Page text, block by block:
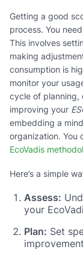
Getting a good
process. You
This involves
making
consumption is
monitor your
cycle of planning,
improving your
embedding a
organization. You
EcoVadis
Here’s a simple
Assess:
your
Plan: Set